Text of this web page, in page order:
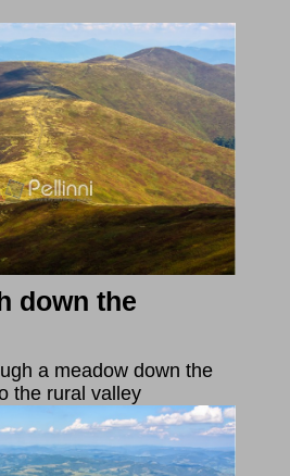
down the
a meadow down the
the rural valley